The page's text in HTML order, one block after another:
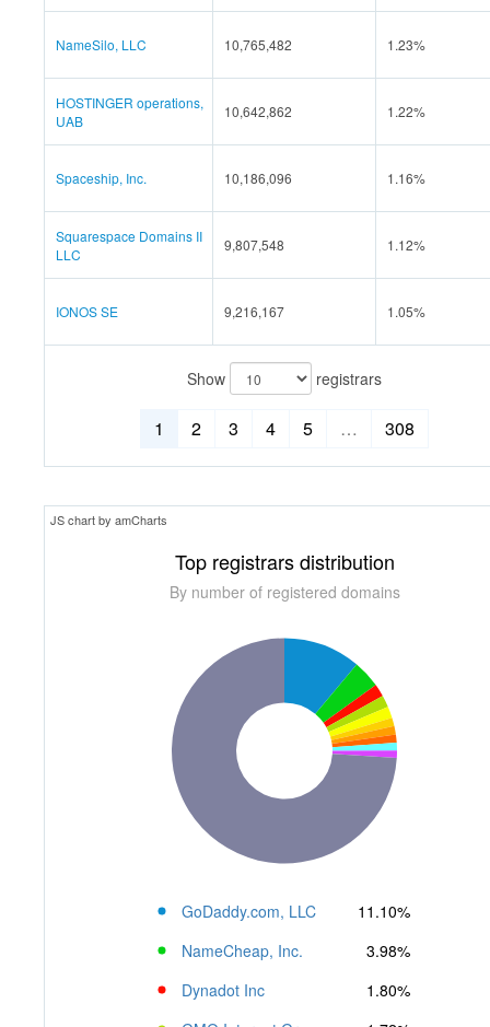
NameSilo, LLC 10,765,482 1.23%
HOSTINGER operations,
UAB
10,642,862 1.22%
Spaceship, Inc. 10,186,096 1.16%
Squarespace Domains II
LLC
9,807,548 1.12%
IONOS SE 9,216,167 1.05%
Show registrars
1 2 3 4 5 … 308
Top registrars distribution
By number of registered domains
JS chart by amCharts
GoDaddy.com, LLC
11.10%
NameCheap, Inc.
3.98%
Dynadot Inc
1.80%